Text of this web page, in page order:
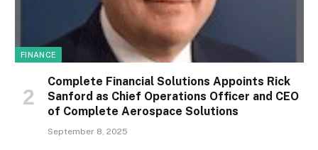
FINANCE
Complete Financial Solutions Appoints Rick
Sanford as Chief Operations Officer and CEO
of Complete Aerospace Solutions
September 8, 2025